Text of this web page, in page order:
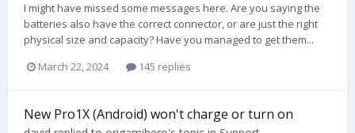
I might have missed some messages here. Are you saying the
batteries also have the correct connector, or are just the right
physical size and capacity? Have you managed to get them...
March 22, 2024
145 replies
New Pro1X (Android) won't charge or turn on